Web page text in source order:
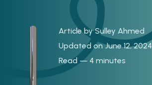
Article bySulley Ahmed
Updated on June 12, 2024
Read — 4 minutes